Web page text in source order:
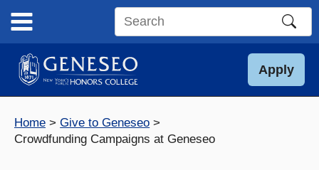
content
Search
site
Apply
Home
Give to Geneseo
Crowdfunding Campaigns at Geneseo